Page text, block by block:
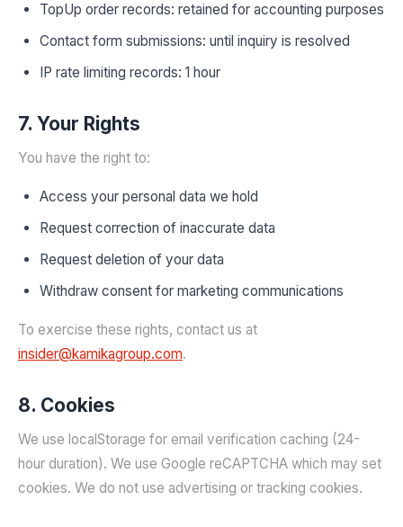
TopUp order records: retained for accounting purposes
Contact form submissions: until inquiry is resolved
IP rate limiting records: 1 hour
7. Your Rights
You have the right to:
Access your personal data we hold
Request correction of inaccurate data
Request deletion of your data
Withdraw consent for marketing communications
To exercise these rights, contact us at
insider@kamikagroup.com.
8. Cookies
We use localStorage for email verification caching (24-
hour duration). We use Google reCAPTCHA which may set
cookies. We do not use advertising or tracking cookies.